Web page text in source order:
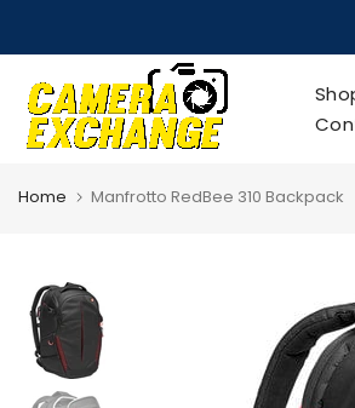
to
content
Home Manfrotto RedBee 310 Backpack